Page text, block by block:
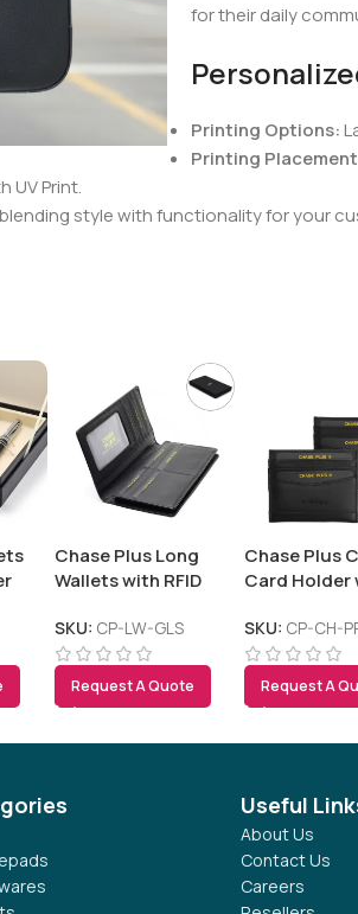
for their daily
Printing Options:
Printing Placement
UV Print.
style with functionality for your
Chase Plus Long
Wallets with RFID
SKU: CP-LW-GLS
Request A Quote
Chase Plus
Card Holder
PREMIO
SKU: CP-CH-
Request A
Useful
About Us
Contact Us
Careers